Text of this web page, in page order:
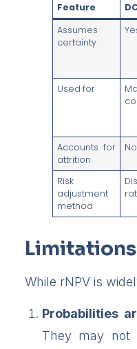
Feature
Assumes
certainty
Used for
Accounts for
attrition
No
Risk
adjustment
method
While rNPV is
Probabilities
They may not